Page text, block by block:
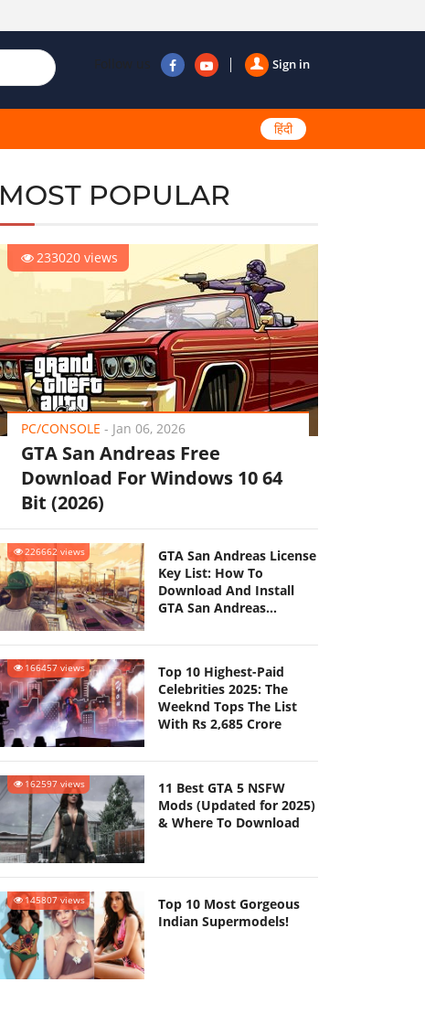
Sign in
Follow us
हिंदी
MOST POPULAR
233020 views
PC/CONSOLE - Jan 06, 2026
GTA San Andreas Free
Download For Windows 10 64
Bit (2026)
226662 views
GTA San Andreas License
Key List: How To
Download And Install
GTA San Andreas
166457 views
Top 10 Highest-Paid
Celebrities 2025: The
Weeknd Tops The List
With Rs 2,685 Crore
162597 views
11 Best GTA 5 NSFW
Mods (Updated for 2025)
& Where To Download
145807 views
Top 10 Most Gorgeous
Indian Supermodels!